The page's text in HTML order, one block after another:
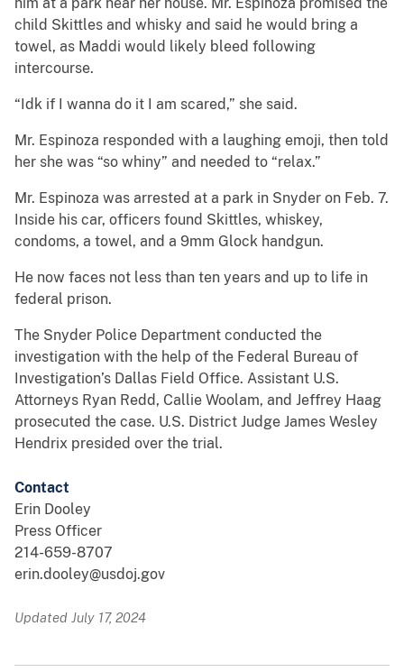
him at a park near her house. Mr. Espinoza promised the
child Skittles and whisky and said he would bring a
towel, as Maddi would likely bleed following
intercourse.
“Idk if I wanna do it I am scared,” she said.
Mr. Espinoza responded with a laughing emoji, then told
her she was “so whiny” and needed to “relax.”
Mr. Espinoza was arrested at a park in Snyder on Feb. 7.
Inside his car, officers found Skittles, whiskey,
condoms, a towel, and a 9mm Glock handgun.
He now faces not less than ten years and up to life in
federal prison.
The Snyder Police Department conducted the
investigation with the help of the Federal Bureau of
Investigation’s Dallas Field Office. Assistant U.S.
Attorneys Ryan Redd, Callie Woolam, and Jeffrey Haag
prosecuted the case. U.S. District Judge James Wesley
Hendrix presided over the trial.
Contact
Erin Dooley
Press Officer
214-659-8707
erin.dooley@usdoj.gov
Updated July 17, 2024